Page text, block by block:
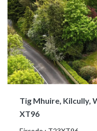
Tig Mhuire, Kilcully,
XT96